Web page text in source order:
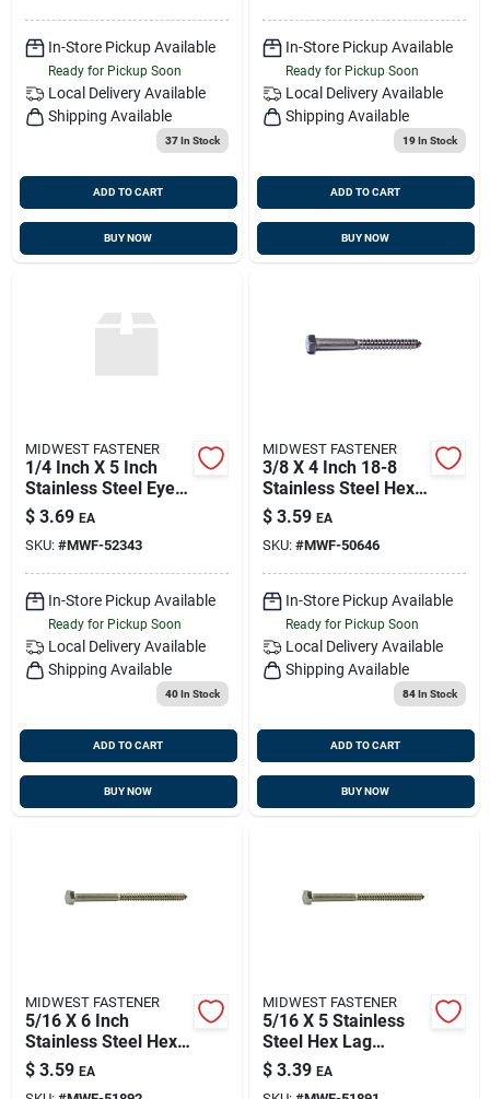
In-Store Pickup Available
Ready for Pickup Soon
Local Delivery Available
Shipping Available
37In Stock
ADD TO CART
BUY NOW
In-Store Pickup Available
Ready for Pickup Soon
Local Delivery Available
Shipping Available
19In Stock
ADD TO CART
BUY NOW
MIDWEST FASTENER
1/4 Inch X 5 Inch
Stainless Steel Eye
Lag Screws - Heavy
Duty Fasteners
$ 3.69 EA
SKU: #MWF-52343
In-Store Pickup Available
Ready for Pickup Soon
Local Delivery Available
Shipping Available
40In Stock
ADD TO CART
BUY NOW
MIDWEST FASTENER
3/8 X 4 Inch 18-8
Stainless Steel Hex
Lag Screws - Heavy
Duty Fasteners
$ 3.59 EA
SKU: #MWF-50646
In-Store Pickup Available
Ready for Pickup Soon
Local Delivery Available
Shipping Available
84In Stock
ADD TO CART
BUY NOW
MIDWEST FASTENER
5/16 X 6 Inch
Stainless Steel Hex
Lag Screws - Heavy
Duty Fasteners
$ 3.59 EA
MIDWEST FASTENER
5/16 X 5 Stainless
Steel Hex Lag
Screws - 18-8 Grade
$ 3.39 EA